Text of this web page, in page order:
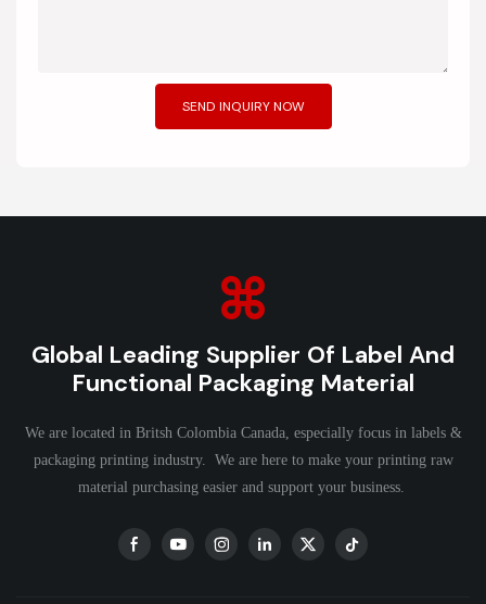
SEND INQUIRY NOW
Global Leading Supplier Of Label And
Functional Packaging Material
We are located in Britsh Colombia Canada, especially focus in labels &
packaging printing industry. We are here to make your printing raw
material purchasing easier and support your business.